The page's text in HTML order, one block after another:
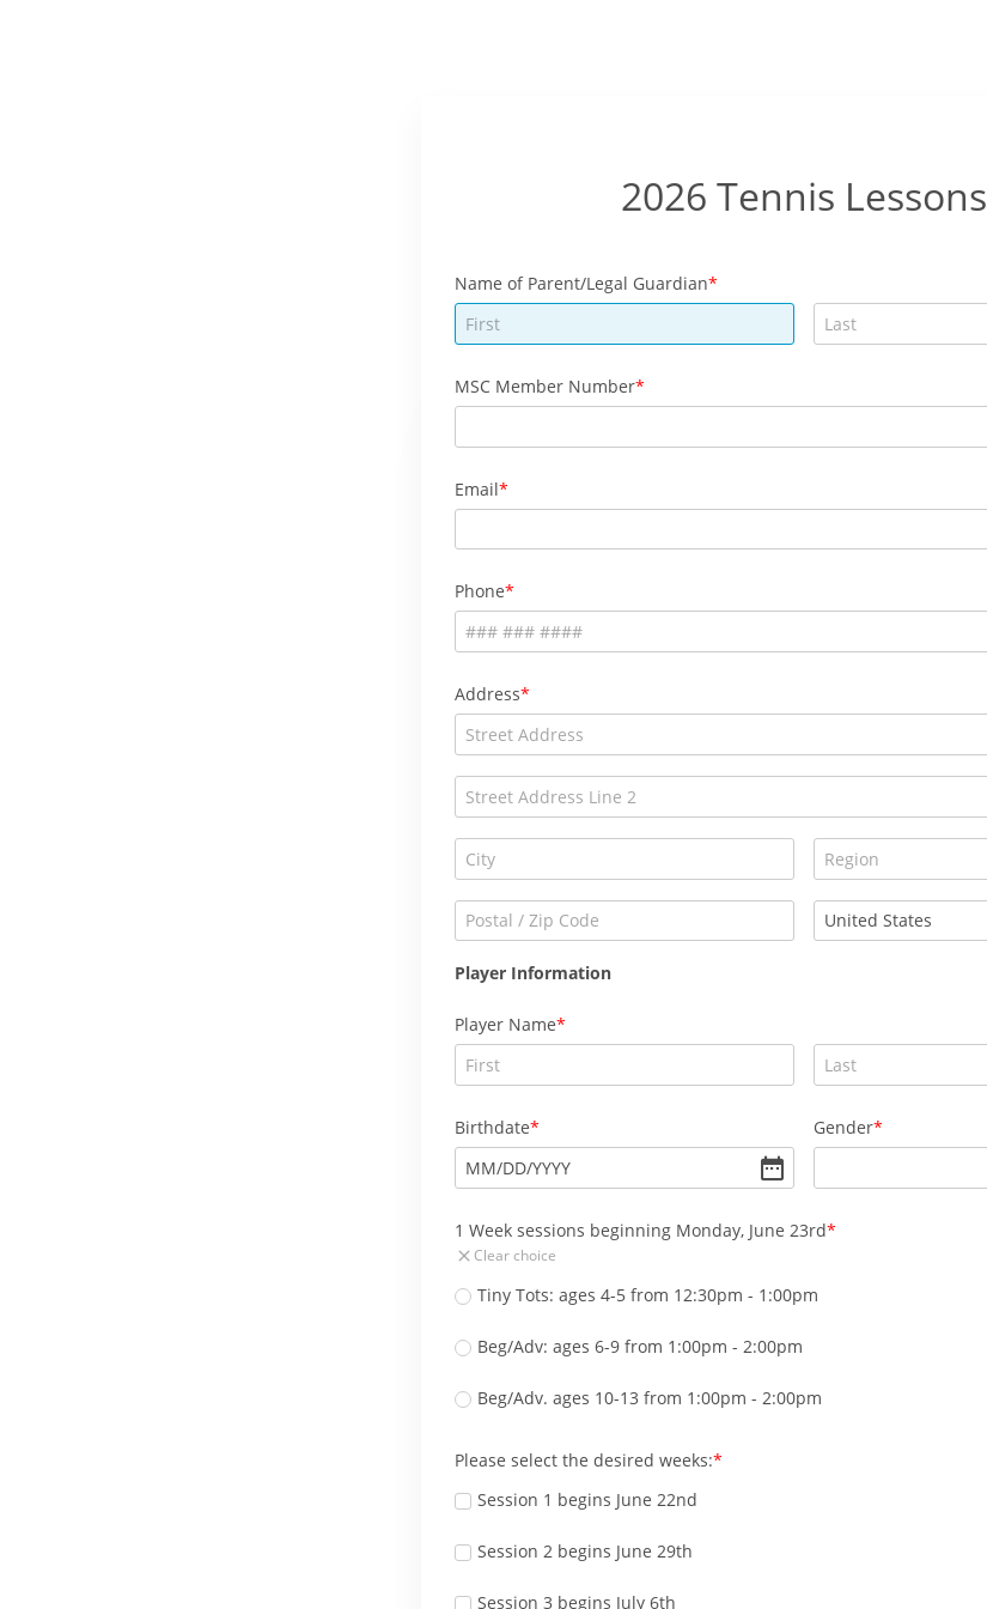
2026 Tennis Lessons
Name of Parent/Legal Guardian
MSC Member Number
Email
Phone
Address
Player Information
Player Name
Birthdate
MM/DD/YYYY
Gender
1 Week sessions beginning Monday, June 23rd
Clear choice
Tiny Tots: ages 4-5 from 12:30pm - 1:00pm
Beg/Adv: ages 6-9 from 1:00pm - 2:00pm
Beg/Adv. ages 10-13 from 1:00pm - 2:00pm
Please select the desired weeks:
Session 1 begins June 22nd
Session 2 begins June 29th
Session 3 begins July 6th